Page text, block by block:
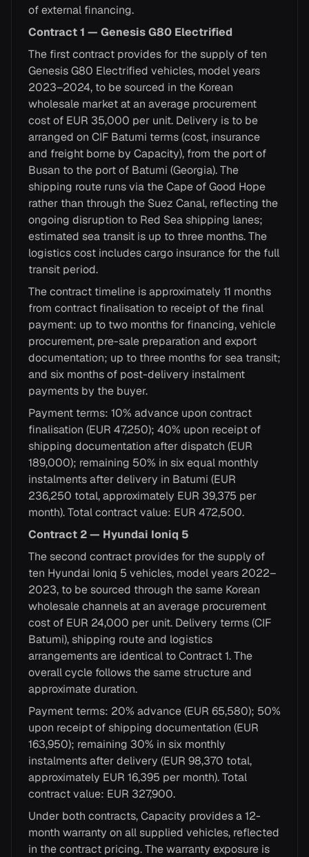
of external financing.
Contract 1 — Genesis G80 Electrified
The first contract provides for the supply of ten
Genesis G80 Electrified vehicles, model years
2023–2024, to be sourced in the Korean
wholesale market at an average procurement
cost of EUR 35,000 per unit. Delivery is to be
arranged on CIF Batumi terms (cost, insurance
and freight borne by Capacity), from the port of
Busan to the port of Batumi (Georgia). The
shipping route runs via the Cape of Good Hope
rather than through the Suez Canal, reflecting the
ongoing disruption to Red Sea shipping lanes;
estimated sea transit is up to three months. The
logistics cost includes cargo insurance for the full
transit period.
The contract timeline is approximately 11 months
from contract finalisation to receipt of the final
payment: up to two months for financing, vehicle
procurement, pre-sale preparation and export
documentation; up to three months for sea transit;
and six months of post-delivery instalment
payments by the buyer.
Payment terms: 10% advance upon contract
finalisation (EUR 47,250); 40% upon receipt of
shipping documentation after dispatch (EUR
189,000); remaining 50% in six equal monthly
instalments after delivery in Batumi (EUR
236,250 total, approximately EUR 39,375 per
month). Total contract value: EUR 472,500.
Contract 2 — Hyundai Ioniq 5
The second contract provides for the supply of
ten Hyundai Ioniq 5 vehicles, model years 2022–
2023, to be sourced through the same Korean
wholesale channels at an average procurement
cost of EUR 24,000 per unit. Delivery terms (CIF
Batumi), shipping route and logistics
arrangements are identical to Contract 1. The
overall cycle follows the same structure and
approximate duration.
Payment terms: 20% advance (EUR 65,580); 50%
upon receipt of shipping documentation (EUR
163,950); remaining 30% in six monthly
instalments after delivery (EUR 98,370 total,
approximately EUR 16,395 per month). Total
contract value: EUR 327,900.
Under both contracts, Capacity provides a 12-
month warranty on all supplied vehicles, reflected
in the contract pricing. The warranty exposure is